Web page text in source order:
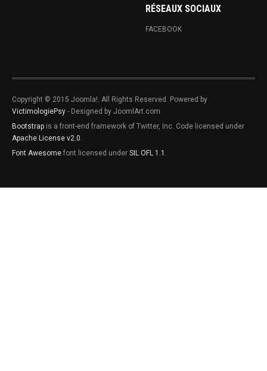
RÉSEAUX SOCIAUX
FACEBOOK
Copyright © 2015 Joomla!. All Rights Reserved. Powered by
VictimologiePsy - Designed by JoomlArt.com.
Bootstrap is a front-end framework of Twitter, Inc. Code licensed under
Apache License v2.0.
Font Awesome font licensed under SIL OFL 1.1 .